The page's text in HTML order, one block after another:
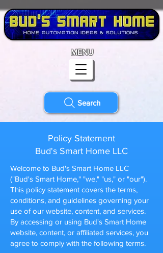
Search
MENU
Policy Statement
Bud's Smart Home LLC
Welcome to Bud's Smart Home LLC
("Bud's Smart Home," "we," "us," or "our").
This policy statement covers the terms,
conditions, and guidelines governing your
use of our website, content, and services.
By accessing or using Bud's Smart Home
website, content, or affiliated services, you
agree to comply with the following terms.